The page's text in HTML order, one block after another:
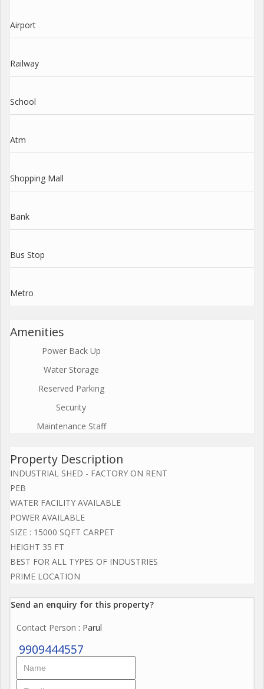
Airport
Railway
School
Atm
Shopping Mall
Bank
Bus Stop
Metro
Amenities
Power Back Up
Water Storage
Reserved Parking
Security
Maintenance Staff
Property Description
INDUSTRIAL SHED - FACTORY ON RENT
PEB
WATER FACILITY AVAILABLE
POWER AVAILABLE
SIZE : 15000 SQFT CARPET
HEIGHT 35 FT
BEST FOR ALL TYPES OF INDUSTRIES
PRIME LOCATION
Send an enquiry for this property?
Contact Person : Parul
9909444557